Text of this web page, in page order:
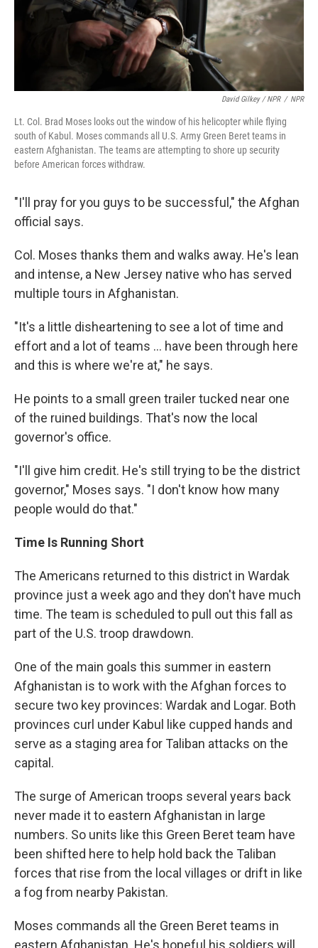
David Gilkey / NPR / NPR
Lt. Col. Brad Moses looks out the window of his helicopter while flying
south of Kabul. Moses commands all U.S. Army Green Beret teams in
eastern Afghanistan. The teams are attempting to shore up security
before American forces withdraw.
"I'll pray for you guys to be successful," the Afghan
official says.
Col. Moses thanks them and walks away. He's lean
and intense, a New Jersey native who has served
multiple tours in Afghanistan.
"It's a little disheartening to see a lot of time and
effort and a lot of teams ... have been through here
and this is where we're at," he says.
He points to a small green trailer tucked near one
of the ruined buildings. That's now the local
governor's office.
"I'll give him credit. He's still trying to be the district
governor," Moses says. "I don't know how many
people would do that."
Time Is Running Short
The Americans returned to this district in Wardak
province just a week ago and they don't have much
time. The team is scheduled to pull out this fall as
part of the U.S. troop drawdown.
One of the main goals this summer in eastern
Afghanistan is to work with the Afghan forces to
secure two key provinces: Wardak and Logar. Both
provinces curl under Kabul like cupped hands and
serve as a staging area for Taliban attacks on the
capital.
The surge of American troops several years back
never made it to eastern Afghanistan in large
numbers. So units like this Green Beret team have
been shifted here to help hold back the Taliban
forces that rise from the local villages or drift in like
a fog from nearby Pakistan.
Moses commands all the Green Beret teams in
eastern Afghanistan. He's hopeful his soldiers will